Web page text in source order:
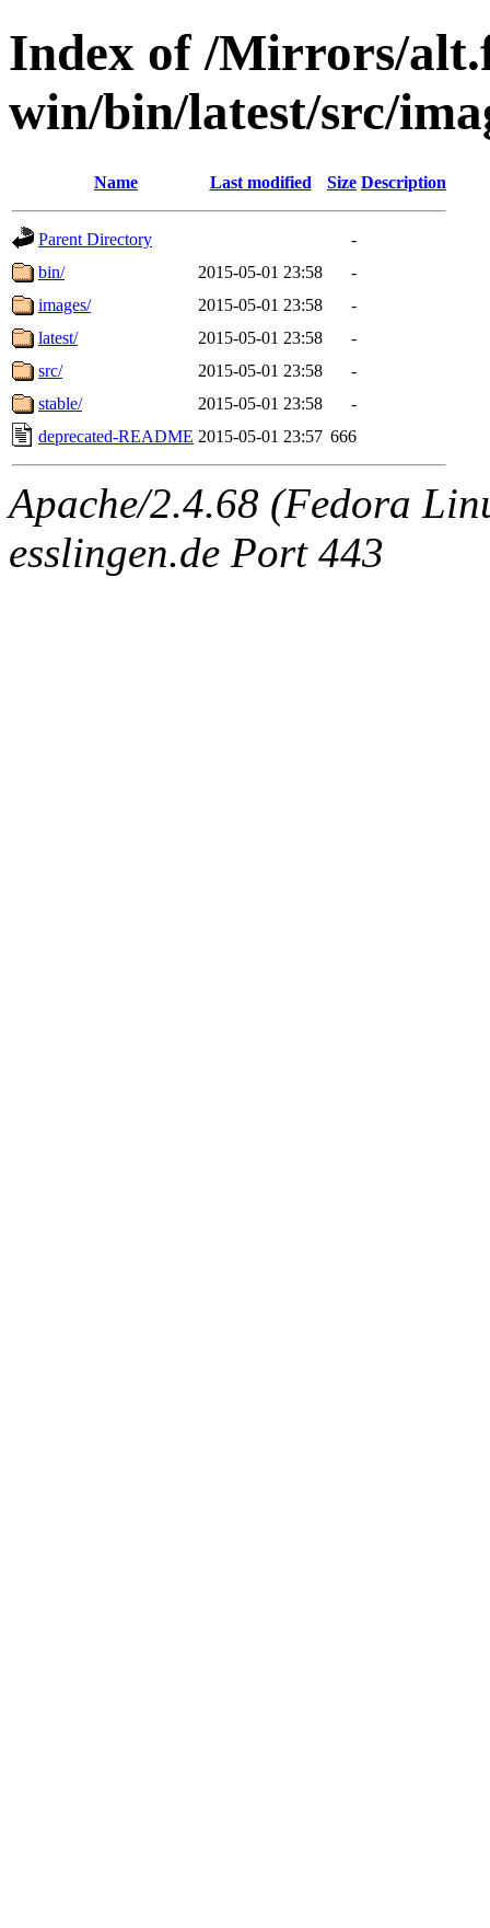
Index of /Mirrors/
win/bin/latest/src/
Name Last modified Size Description
Parent Directory
-
bin/
2015-05-01 23:58
-
images/
2015-05-01 23:58
-
latest/
2015-05-01 23:58
-
src/
2015-05-01 23:58
-
stable/
2015-05-01 23:58
-
deprecated-README 2015-05-01 23:57 666
Apache/2.4.68 (Fedora
esslingen.de Port 443